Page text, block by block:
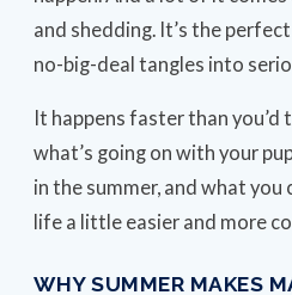
and shedding. It’s the
no-big-deal tangles into
It happens faster than you’d
what’s going on with your
in the summer, and what
life a little easier and more
WHY SUMMER MAKES